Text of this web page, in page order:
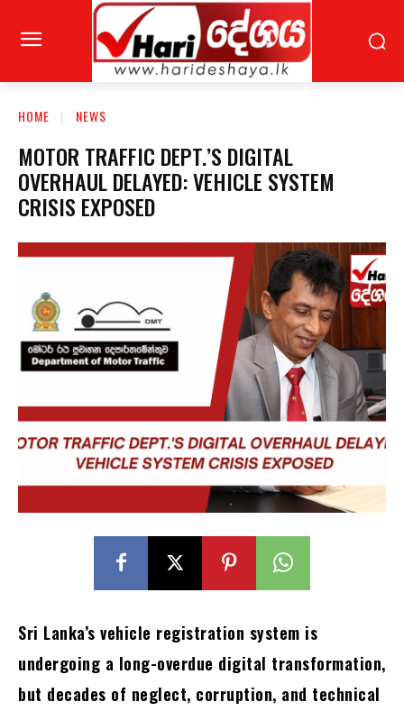
HOME NEWS
MOTOR TRAFFIC DEPT.’S DIGITAL
OVERHAUL DELAYED: VEHICLE SYSTEM
CRISIS EXPOSED
Sri Lanka’s vehicle registration system is
undergoing a long-overdue digital transformation,
but decades of neglect, corruption, and technical